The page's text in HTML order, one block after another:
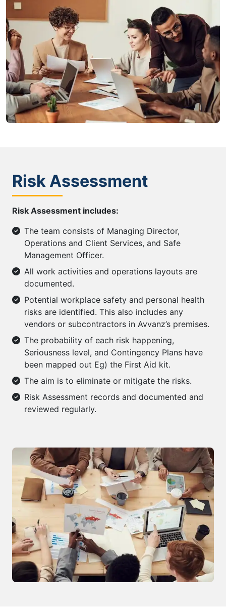
Risk Assessment
Risk Assessment includes:
The team consists of Managing Director,
Operations and Client Services, and Safe
Management Officer.
All work activities and operations layouts are
documented.
Potential workplace safety and personal health
risks are identified. This also includes any
vendors or subcontractors in Avvanz’s premises.
The probability of each risk happening,
Seriousness level, and Contingency Plans have
been mapped out Eg) the First Aid kit.
The aim is to eliminate or mitigate the risks.
Risk Assessment records and documented and
reviewed regularly.